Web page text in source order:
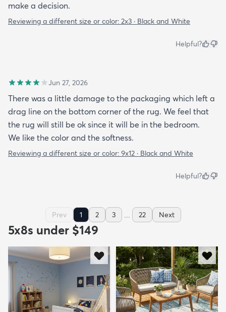
make a decision.
Reviewing a different size or color: 2x3 · Black and White
Helpful?
Jun 27, 2026
There was a little damage to the packaging which left a
drag line on the bottom corner of the rug. We feel that
the rug will still be ok since it will be in the bedroom.
We like the color and the softness.
Reviewing a different size or color: 9x12 · Black and White
Helpful?
Prev 1 2 3 ... 22 Next
5x8s under $149